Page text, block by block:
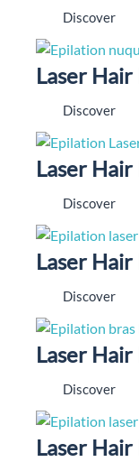
Discover
Laser Hair
Discover
Laser Hair
Discover
Laser Hair
Discover
Laser
Discover
Laser